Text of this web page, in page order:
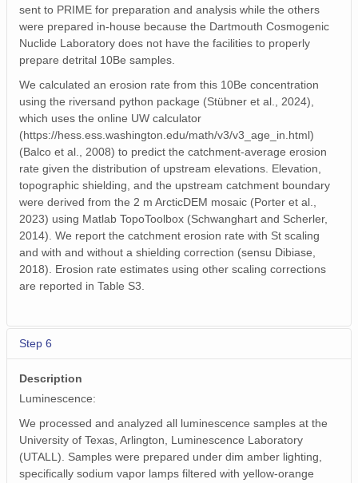
sent to PRIME for preparation and analysis while the others
were prepared in-house because the Dartmouth Cosmogenic
Nuclide Laboratory does not have the facilities to properly
prepare detrital 10Be samples.
We calculated an erosion rate from this 10Be concentration
using the riversand python package (Stübner et al., 2024),
which uses the online UW calculator
(https://hess.ess.washington.edu/math/v3/v3_age_in.html)
(Balco et al., 2008) to predict the catchment-average erosion
rate given the distribution of upstream elevations. Elevation,
topographic shielding, and the upstream catchment boundary
were derived from the 2 m ArcticDEM mosaic (Porter et al.,
2023) using Matlab TopoToolbox (Schwanghart and Scherler,
2014). We report the catchment erosion rate with St scaling
and with and without a shielding correction (sensu Dibiase,
2018). Erosion rate estimates using other scaling corrections
are reported in Table S3.
Step 6
Description
Luminescence:
We processed and analyzed all luminescence samples at the
University of Texas, Arlington, Luminescence Laboratory
(UTALL). Samples were prepared under dim amber lighting,
specifically sodium vapor lamps filtered with yellow-orange